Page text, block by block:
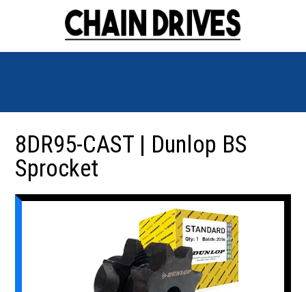
8DR95-CAST | Dunlop BS
Sprocket